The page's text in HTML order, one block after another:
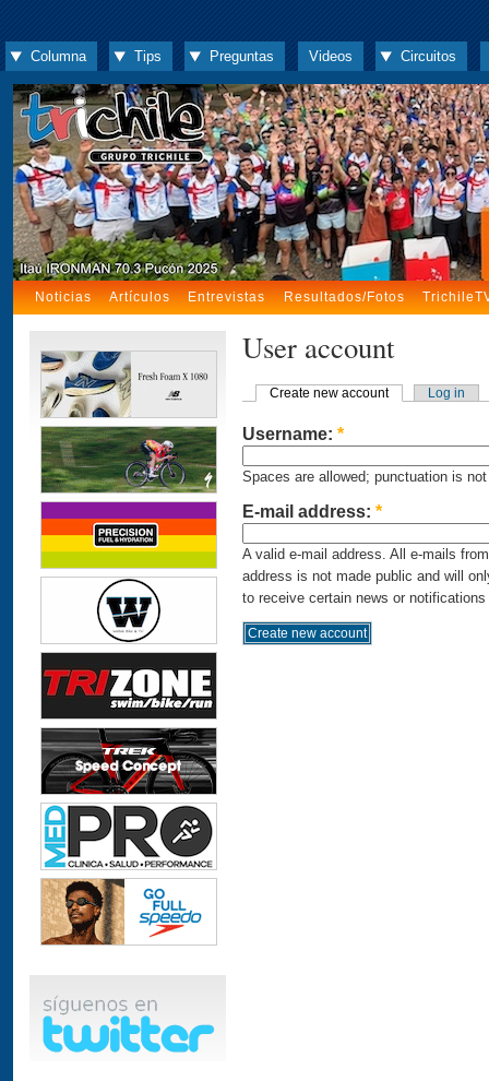
Columna Tips Preguntas Videos Circuitos
Noticias Artículos Entrevistas Resultados/Fotos
User account
Create new account Log in
Username: *
Spaces are allowed; punctuation is
E-mail address: *
A valid e-mail address. All e-mails
address is not made public and will
to receive certain news or